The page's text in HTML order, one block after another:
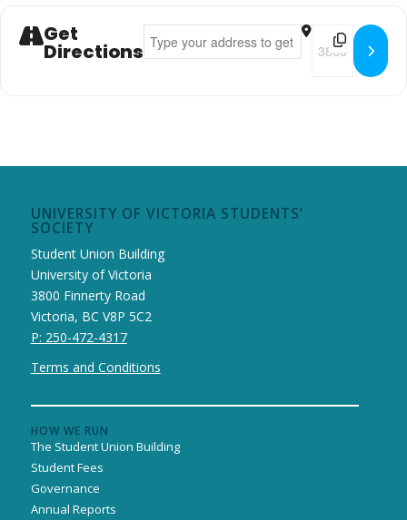
Get
Directions
Address - Felicita's Trivia Tuesdays []
Destination
UNIVERSITY OF VICTORIA STUDENTS’
SOCIETY
Student Union Building
University of Victoria
3800 Finnerty Road
Victoria, BC V8P 5C2
P: 250-472-4317
Terms and Conditions
HOW WE RUN
The Student Union Building
Student Fees
Governance
Annual Reports